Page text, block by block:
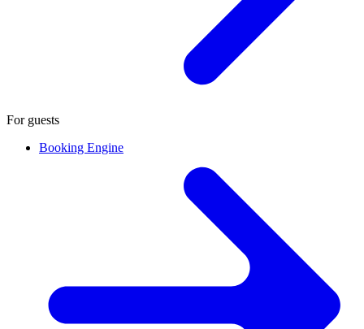
For guests
Booking Engine